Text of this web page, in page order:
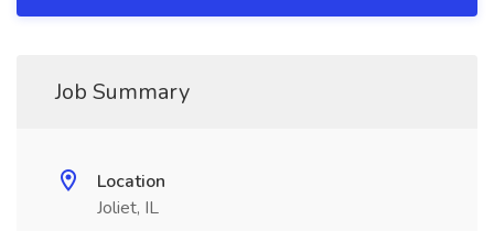
Job Summary
Location
Joliet, IL